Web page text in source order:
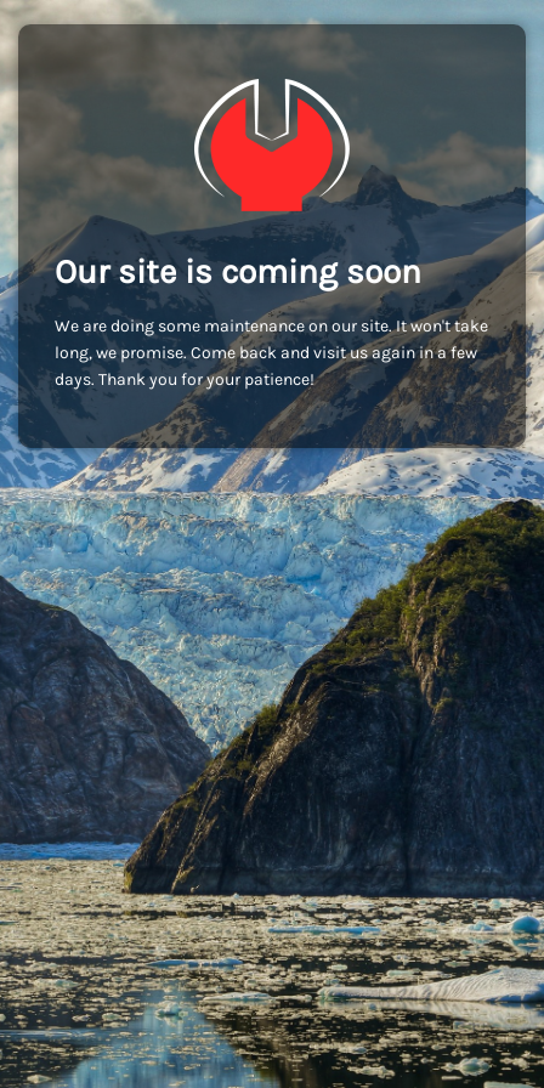
Our site is coming soon
We are doing some maintenance on our site. It won't take
long, we promise. Come back and visit us again in a few
days. Thank you for your patience!